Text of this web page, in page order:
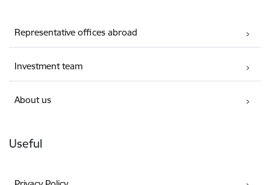
Representative offices abroad
Investment team
About us
Useful